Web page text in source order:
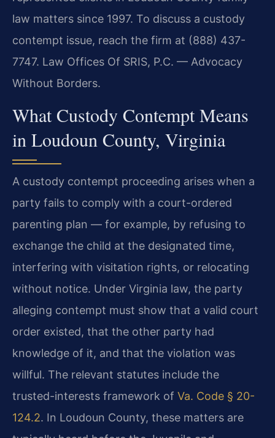
law matters since 1997. To discuss a custody
contempt issue, reach the firm at (888) 437-
7747. Law Offices Of SRIS, P.C. — Advocacy
Without Borders.
What Custody Contempt Means
in Loudoun County, Virginia
A custody contempt proceeding arises when a
party fails to comply with a court-ordered
parenting plan — for example, by refusing to
exchange the child at the designated time,
interfering with visitation rights, or relocating
without notice. Under Virginia law, the party
alleging contempt must show that a valid court
order existed, that the other party had
knowledge of it, and that the violation was
willful. The relevant statutes include the
trusted-interests framework of Va. Code § 20-
124.2. In Loudoun County, these matters are